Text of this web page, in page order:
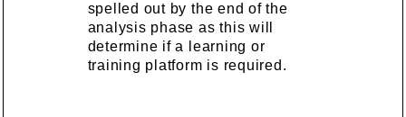
spelled out by the end of the
analysis phase as this will
determine if a learning or
training platform is required.